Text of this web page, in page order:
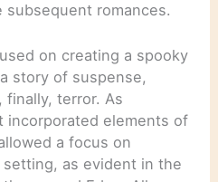
subsequent romances.
on creating a spooky
story of suspense,
finally, terror. As
incorporated elements of
a focus on
as evident in the